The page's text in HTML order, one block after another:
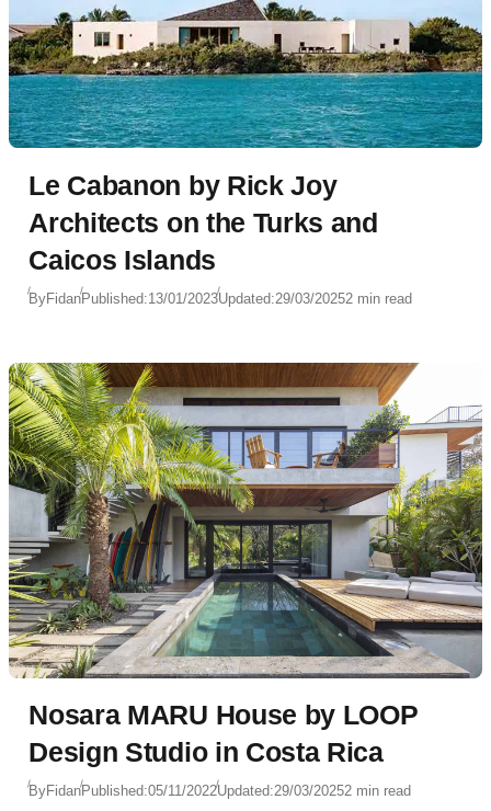
Le Cabanon by Rick Joy
Architects on the Turks and
Caicos Islands
ByFidanPublished:13/01/2023Updated:29/03/20252 min read
Nosara MARU House by LOOP
Design Studio in Costa Rica
ByFidanPublished:05/11/2022Updated:29/03/20252 min read